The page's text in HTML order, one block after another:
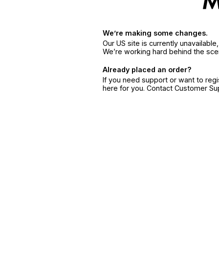
We’re making some changes.
Our US site is currently
We’re working hard behind the
Already placed an order?
If you need support or want to
here for you. Contact Customer